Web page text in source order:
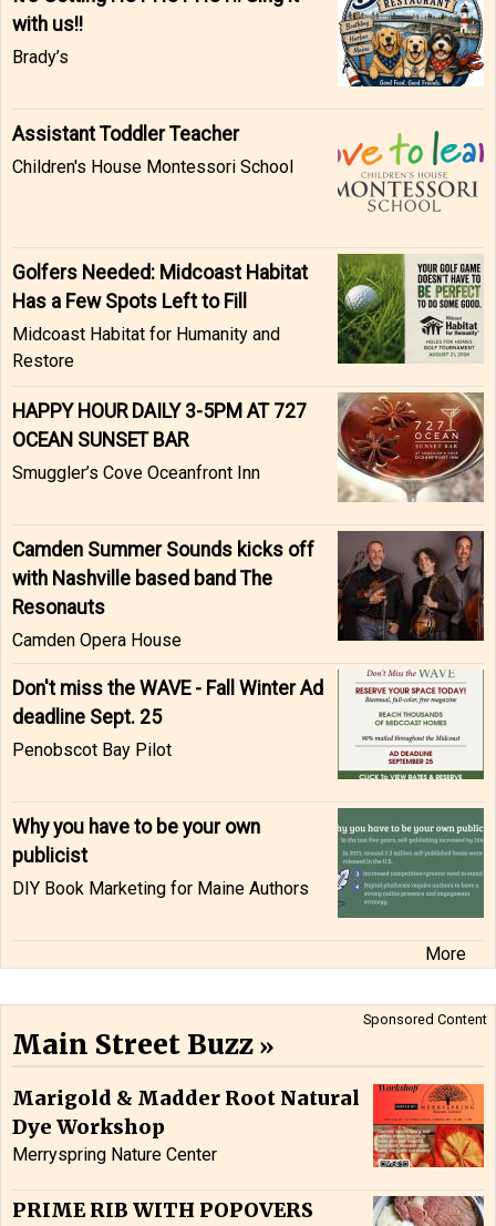
with us!!
Brady’s
Assistant Toddler Teacher
Children's House Montessori School
Golfers Needed: Midcoast Habitat
Has a Few Spots Left to Fill
Midcoast Habitat for Humanity and
Restore
HAPPY HOUR DAILY 3-5PM AT 727
OCEAN SUNSET BAR
Smuggler’s Cove Oceanfront Inn
Camden Summer Sounds kicks off
with Nashville based band The
Resonauts
Camden Opera House
Don't miss the WAVE - Fall Winter Ad
deadline Sept. 25
Penobscot Bay Pilot
Why you have to be your own
publicist
DIY Book Marketing for Maine Authors
More
Sponsored Content
Main Street Buzz
Marigold & Madder Root Natural
Dye Workshop
Merryspring Nature Center
PRIME RIB WITH POPOVERS